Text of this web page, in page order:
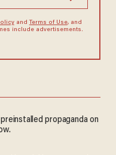
and Terms of Use, and
include advertisements.
propaganda on